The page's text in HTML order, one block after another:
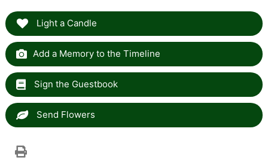
Light a Candle
Add a Memory to the Timeline
Sign the Guestbook
Send Flowers